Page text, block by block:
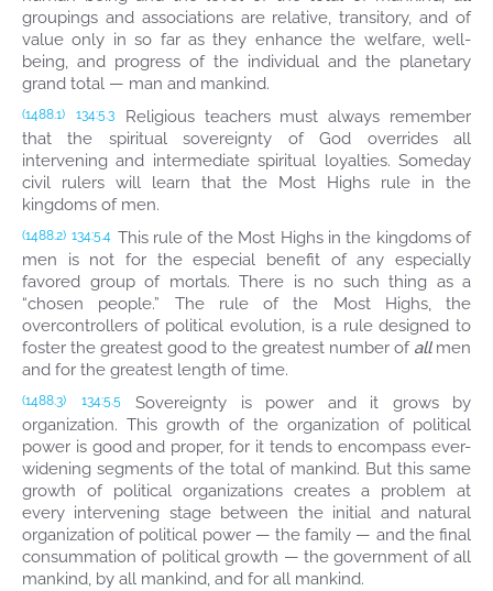
groupings and associations are relative, transitory, and of
value only in so far as they enhance the welfare, well-
being, and progress of the individual and the planetary
grand total — man and mankind.
(1488.1) 134:5.3
Religious teachers must always remember
that the spiritual sovereignty of God overrides all
intervening and intermediate spiritual loyalties. Someday
civil rulers will learn that the Most Highs rule in the
kingdoms of men.
(1488.2) 134:5.4 This rule of the Most Highs in the kingdoms of
men is not for the especial benefit of any especially
favored group of mortals. There is no such thing as a
“chosen people.” The rule of the Most Highs, the
overcontrollers of political evolution, is a rule designed to
foster the greatest good to the greatest number of allmen
and for the greatest length of time.
(1488.3) 134:5.5
Sovereignty is power and it grows by
organization. This growth of the organization of political
power is good and proper, for it tends to encompass ever-
widening segments of the total of mankind. But this same
growth of political organizations creates a problem at
every intervening stage between the initial and natural
organization of political power — the family — and the final
consummation of political growth — the government of all
mankind, by all mankind, and for all mankind.